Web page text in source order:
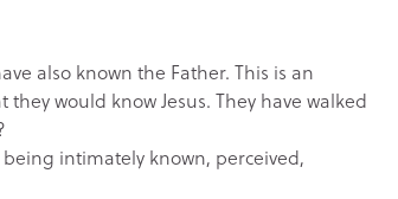
also known the Father. This is an
would know Jesus. They have walked
intimately known, perceived,